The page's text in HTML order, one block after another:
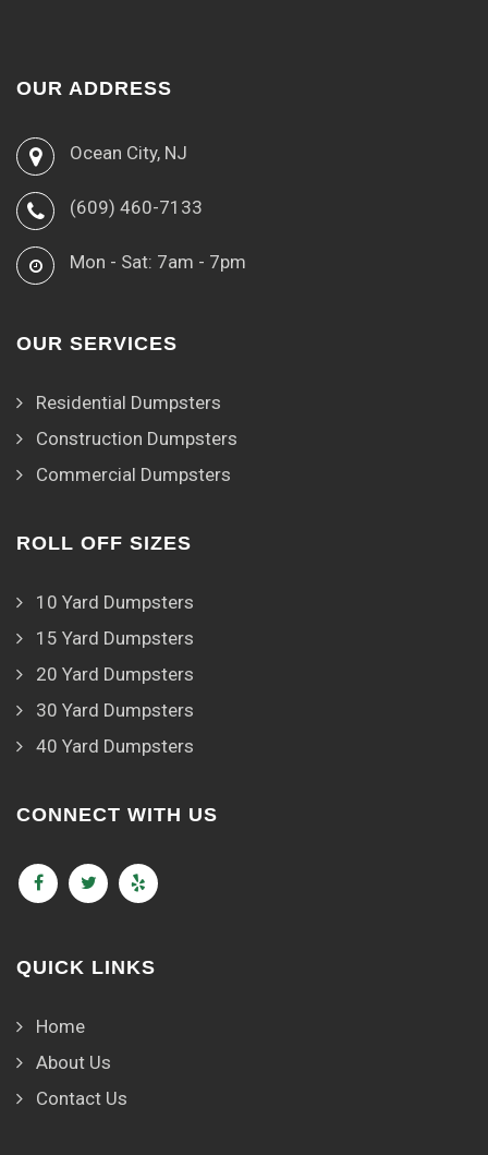
OUR ADDRESS
Ocean City, NJ
(609) 460-7133
Mon - Sat: 7am - 7pm
OUR SERVICES
Residential Dumpsters
Construction Dumpsters
Commercial Dumpsters
ROLL OFF SIZES
10 Yard Dumpsters
15 Yard Dumpsters
20 Yard Dumpsters
30 Yard Dumpsters
40 Yard Dumpsters
CONNECT WITH US
QUICK LINKS
Home
About Us
Contact Us